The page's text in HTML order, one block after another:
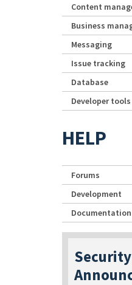
Content
Business
Messaging
Issue tracking
Database
Developer tools
HELP
Forums
Development
Documentation